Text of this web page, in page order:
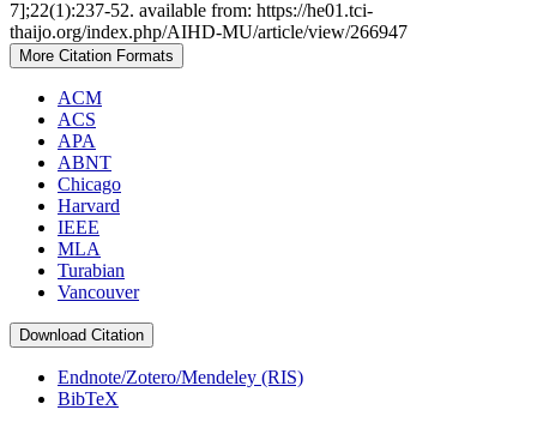
7];22(1):237-52. available from: https://he01.tci-
thaijo.org/index.php/AIHD-MU/article/view/266947
More Citation Formats
ACM
ACS
APA
ABNT
Chicago
Harvard
IEEE
MLA
Turabian
Vancouver
Download Citation
Endnote/Zotero/Mendeley (RIS)
BibTeX